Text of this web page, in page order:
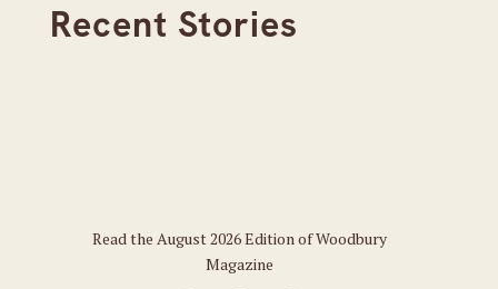
Recent Stories
Read the August 2026 Edition of Woodbury
Magazine